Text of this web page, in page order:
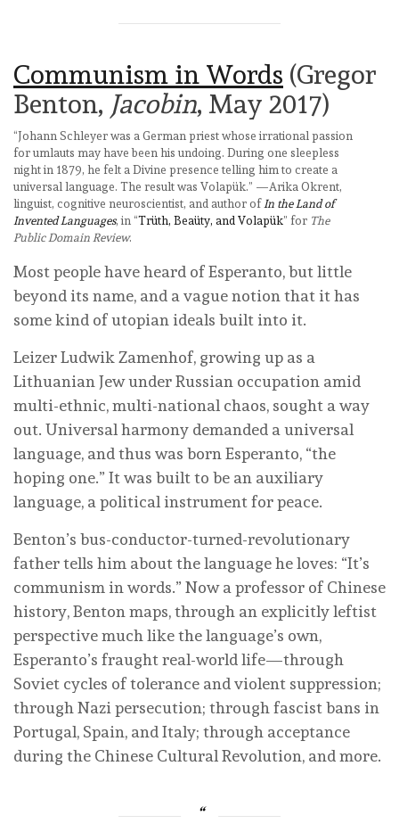
Communism in Words (Gregor
Benton, Jacobin, May 2017)
“Johann Schleyer was a German priest whose irrational passion
for umlauts may have been his undoing. During one sleepless
night in 1879, he felt a Divine presence telling him to create a
universal language. The result was Volapük.” —Arika Okrent,
linguist, cognitive neuroscientist, and author ofIn the Land of
Invented Languages, in “Trüth, Beaüty, and Volapük” for The
Public Domain Review.
Most people have heard of Esperanto, but little
beyond its name, and a vague notion that it has
some kind of utopian ideals built into it.
Leizer Ludwik Zamenhof, growing up as a
Lithuanian Jew under Russian occupation amid
multi-ethnic, multi-national chaos, sought a way
out. Universal harmony demanded a universal
language, and thus was born Esperanto, “the
hoping one.” It was built to be an auxiliary
language, a political instrument for peace.
Benton’s bus-conductor-turned-revolutionary
father tells him about the language he loves: “It’s
communism in words.” Now a professor of Chinese
history, Benton maps, through an explicitly leftist
perspective much like the language’s own,
Esperanto’s fraught real-world life—through
Soviet cycles of tolerance and violent suppression;
through Nazi persecution; through fascist bans in
Portugal, Spain, and Italy; through acceptance
during the Chinese Cultural Revolution, and more.